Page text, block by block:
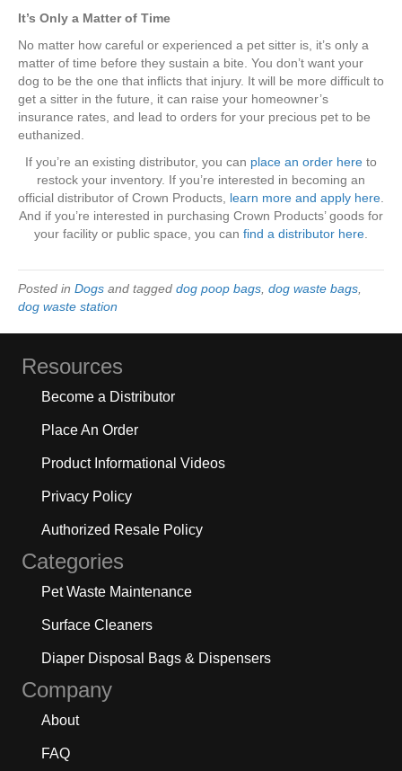
It’s Only a Matter of Time
No matter how careful or experienced a pet sitter is, it’s only a
matter of time before they sustain a bite. You don’t want your
dog to be the one that inflicts that injury. It will be more difficult to
get a sitter in the future, it can raise your homeowner’s
insurance rates, and lead to orders for your precious pet to be
euthanized.
If you’re an existing distributor, you can place an order here to
restock your inventory. If you’re interested in becoming an
official distributor of Crown Products, learn more and apply here.
And if you’re interested in purchasing Crown Products’ goods for
your facility or public space, you can find a distributor here.
Posted in Dogs and tagged dog poop bags, dog waste bags,
dog waste station
Resources
Become a Distributor
Place An Order
Product Informational Videos
Privacy Policy
Authorized Resale Policy
Categories
Pet Waste Maintenance
Surface Cleaners
Diaper Disposal Bags & Dispensers
Company
About
FAQ